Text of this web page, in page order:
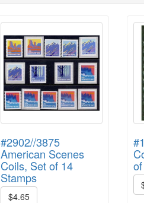
#2902//3875
American Scenes
Coils, Set of 14
Stamps
$4.65